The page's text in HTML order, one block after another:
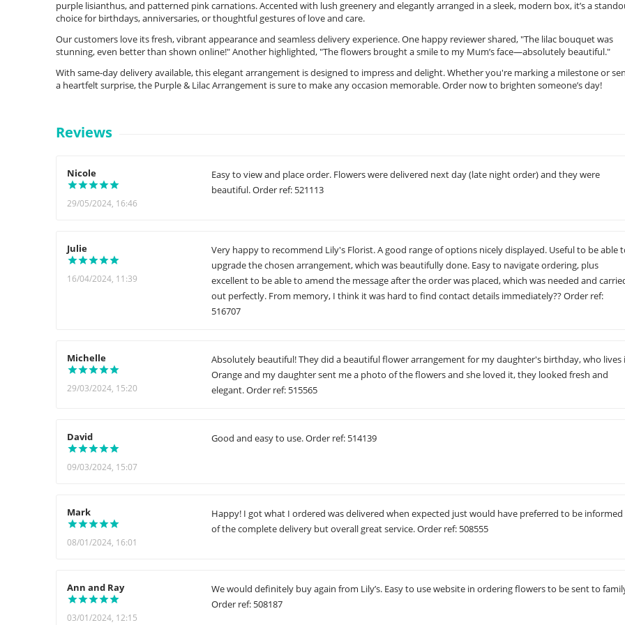
purple lisianthus, and patterned pink carnations. Accented with lush greenery and elegantly arranged in a sleek, modern box, it’s a
choice for birthdays, anniversaries, or thoughtful gestures of love and care.
Our customers love its fresh, vibrant appearance and seamless delivery experience. One happy reviewer shared, "The lilac bouquet was
stunning, even better than shown online!" Another highlighted, "The flowers brought a smile to my Mum’s face—absolutely beautiful."
With same-day delivery available, this elegant arrangement is designed to impress and delight. Whether you're marking a milestone or
a heartfelt surprise, the Purple & Lilac Arrangement is sure to make any occasion memorable. Order now to brighten someone’s day!
Reviews
Nicole
29/05/2024, 16:46
Easy to view and place order. Flowers were delivered next day (late night order) and they were
beautiful. Order ref: 521113
Julie
16/04/2024, 11:39
Very happy to recommend Lily's Florist. A good range of options nicely displayed. Useful to be able
upgrade the chosen arrangement, which was beautifully done. Easy to navigate ordering, plus
excellent to be able to amend the message after the order was placed, which was needed and
out perfectly. From memory, I think it was hard to find contact details immediately?? Order ref:
516707
Michelle
29/03/2024, 15:20
Absolutely beautiful! They did a beautiful flower arrangement for my daughter's birthday, who lives
Orange and my daughter sent me a photo of the flowers and she loved it, they looked fresh and
elegant. Order ref: 515565
David
09/03/2024, 15:07
Good and easy to use. Order ref: 514139
Mark
08/01/2024, 16:01
Happy! I got what I ordered was delivered when expected just would have preferred to be informed
of the complete delivery but overall great service. Order ref: 508555
Ann and Ray
03/01/2024, 12:15
We would definitely buy again from Lily’s. Easy to use website in ordering flowers to be sent to
Order ref: 508187